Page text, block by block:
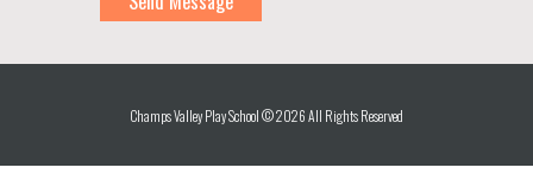
Champs Valley Play School © 2026 All Rights Reserved